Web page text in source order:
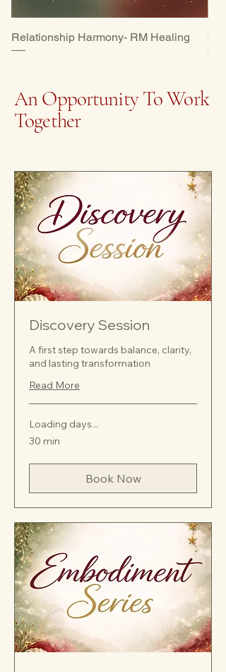
Relationship Harmony- RM Healing
An Opportunity To Work
Together
Discovery Session
A first step towards balance, clarity,
and lasting transformation
Read More
Loading days...
30 min
Book Now